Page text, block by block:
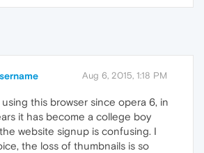
Aug 6, 2015, 1:18 PM
this browser since opera 6, in
it has become a college boy
website signup is confusing. I
the loss of thumbnails is so